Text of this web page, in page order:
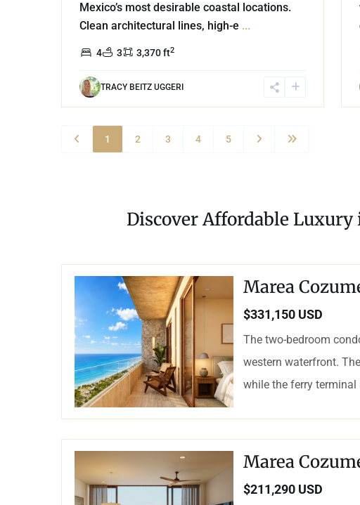
Mexico’s most desirable coastal locations.
Clean architectural lines, high-e ...
4 3 3,370 ft2
TRACY BEITZ UGGERI
1 2 3 4 5
Discover Affordable Luxury
Marea
$331,150 USD
The two-bedroom
western waterfront.
while the ferry
Marea
$211,290 USD